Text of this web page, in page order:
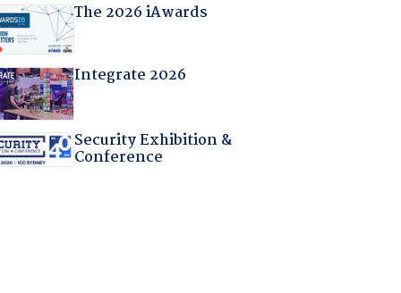
The 2026 iAwards
Integrate 2026
Security Exhibition &
Conference